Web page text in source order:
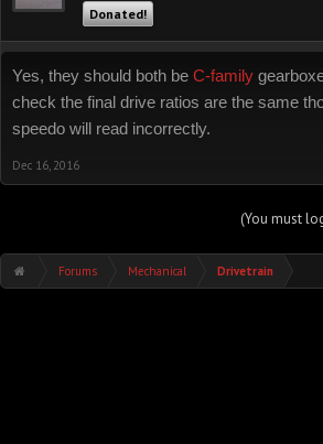
Donated!
Yes, they should both be C-family
check the final drive ratios are the same
speedo will read incorrectly.
Dec 16, 2016
(You must
Forums Mechanical Drivetrain